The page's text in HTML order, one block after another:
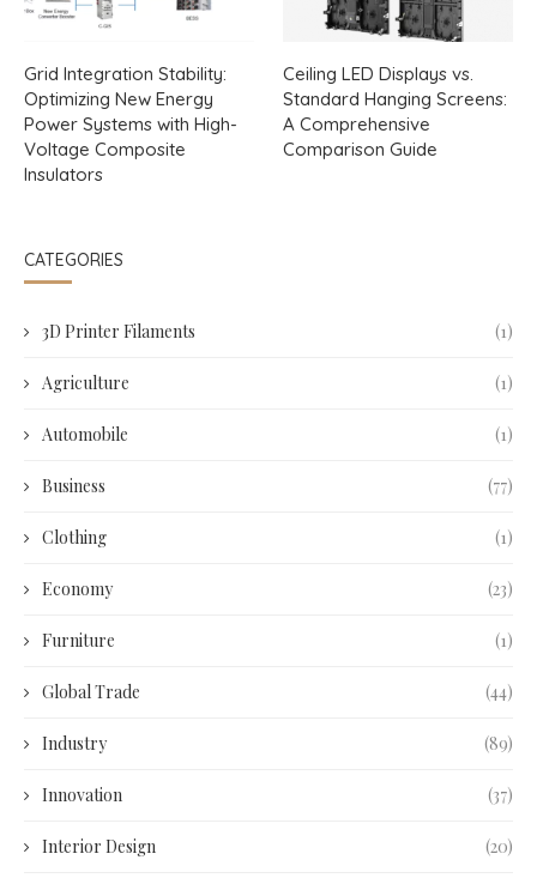
Grid Integration Stability:
Optimizing New Energy
Power Systems with High-
Voltage Composite
Insulators
Ceiling LED Displays vs.
Standard Hanging Screens:
A Comprehensive
Comparison Guide
CATEGORIES
3D Printer Filaments (1)
Agriculture (1)
Automobile (1)
Business (77)
Clothing (1)
Economy (23)
Furniture (1)
Global Trade (44)
Industry (89)
Innovation (37)
Interior Design (20)